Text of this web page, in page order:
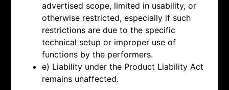
advertised scope, limited in usability, or
otherwise restricted, especially if such
restrictions are due to the specific
technical setup or improper use of
functions by the performers.
e) Liability under the Product Liability Act
remains unaffected.